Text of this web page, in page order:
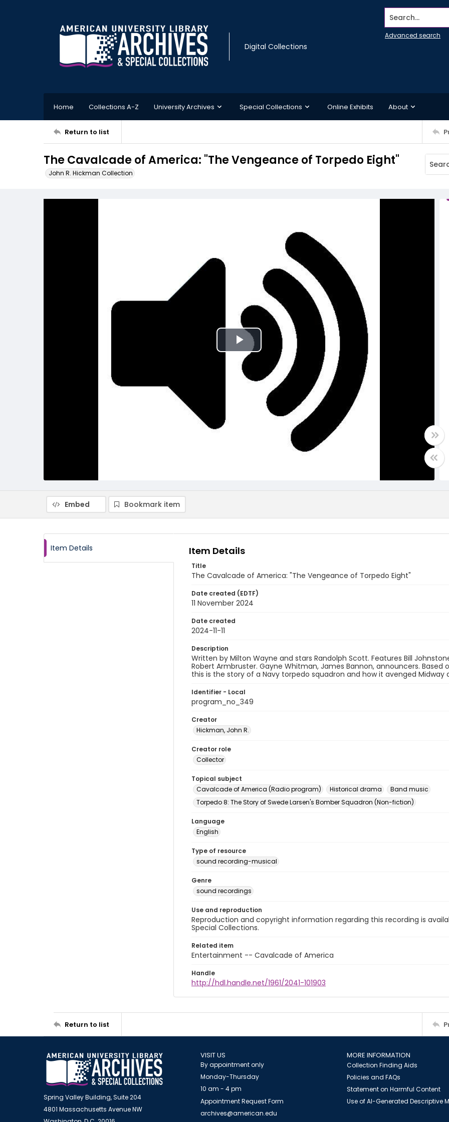
Digital Collections
Search...
Advanced search
Home Collections A-Z University Archives Special Collections Online Exhibits About
Return to list
The Cavalcade of America: "The Vengeance of Torpedo Eight"
John R. Hickman Collection
Play
Video
Embed
Bookmark item
Item Details Item Details
Title
The Cavalcade of America: "The Vengeance of Torpedo Eight"
Date created (EDTF)
11 November 2024
Date created
2024-11-11
Description
Written by Milton Wayne and stars Randolph Scott. Features Bill
Robert Armbruster. Gayne Whitman, James Bannon, announcers.
this is the story of a Navy torpedo squadron and how it avenged Midway
Identifier - Local
program_no_349
Creator
Hickman, John R.
Creator role
Collector
Topical subject
Cavalcade of America (Radio program)
Historical drama
Band music
Torpedo 8: The Story of Swede Larsen's Bomber Squadron (Non-fiction)
Language
English
Type of resource
sound recording-musical
Genre
sound recordings
Use and reproduction
Reproduction and copyright information regarding this recording is
Special Collections.
Related item
Entertainment -- Cavalcade of America
Handle
http://hdl.handle.net/1961/2041-101903
Return to list
Spring Valley Building, Suite 204
4801 Massachusetts Avenue NW
VISIT US
By appointment only
Monday-Thursday
10 am - 4 pm
Appointment Request Form
archives@american.edu
MORE INFORMATION
Collection Finding Aids
Policies and FAQs
Statement on Harmful Content
Use of AI-Generated Descriptive